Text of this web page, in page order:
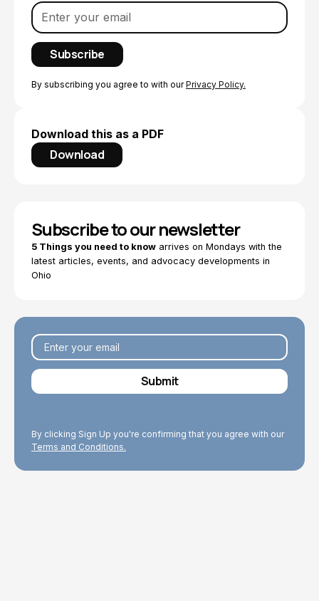
By subscribing you agree to with ourPrivacy Policy.
Download this as a PDF
Download
Subscribe to our newsletter
5 Things you need to know arrives on Mondays with the
latest articles, events, and advocacy developments in
Ohio
By clicking Sign Up you're confirming that you agree with our
Terms and Conditions.